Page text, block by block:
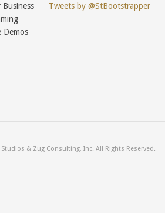
Demos
Tweets by @StBootstrapper
& Zug Consulting, Inc. All Rights Reserved.